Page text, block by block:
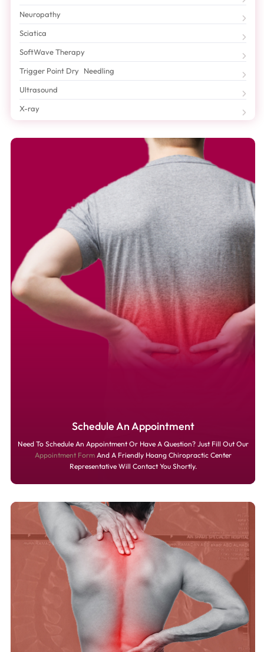
Neuropathy
Sciatica
SoftWave Therapy
Trigger Point Dry Needling
Ultrasound
X-ray
Schedule An Appointment
Need To Schedule An Appointment Or Have A Question? Just Fill Out Our
Appointment FormAnd A Friendly Hoang Chiropractic Center
Representative Will Contact You Shortly.